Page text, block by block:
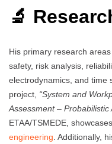
🔬
His primary research
safety, risk analysis,
electrodynamics, and time
project, “System and
Assessment –
ETAA/TSMEDE,
engineering. Additionally,